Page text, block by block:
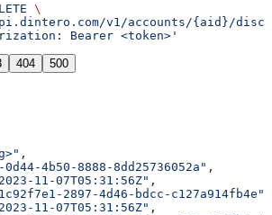
\
v1/accounts/{aid}/
Bearer <token>'
404 500
,
4b50-8888-8dd25736052a" ,
11-07T05:31:56Z" ,
2897-4d46-bdcc-c127a914fb4e"
11-07T05:31:56Z" ,